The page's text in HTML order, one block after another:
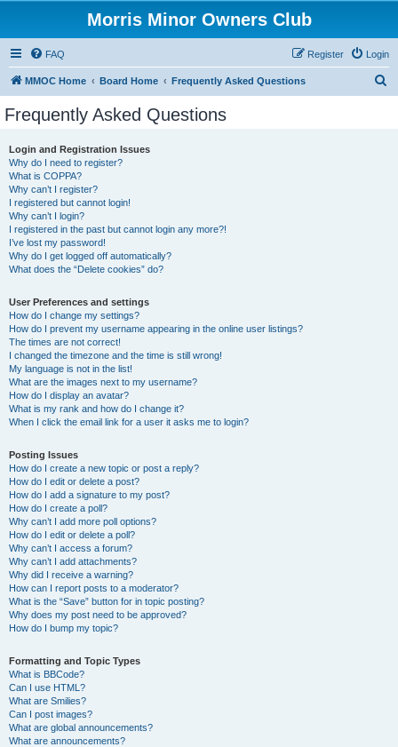
Morris Minor Owners Club
FAQ Login
Register
MMOC Home Board Home Frequently Asked Questions
Frequently Asked Questions
Login and Registration Issues
Why do I need to register?
What is COPPA?
Why can’t I register?
I registered but cannot login!
Why can’t I login?
I registered in the past but cannot login any more?!
I’ve lost my password!
Why do I get logged off automatically?
What does the “Delete cookies” do?
User Preferences and settings
How do I change my settings?
How do I prevent my username appearing in the online user listings?
The times are not correct!
I changed the timezone and the time is still wrong!
My language is not in the list!
What are the images next to my username?
How do I display an avatar?
What is my rank and how do I change it?
When I click the email link for a user it asks me to login?
Posting Issues
How do I create a new topic or post a reply?
How do I edit or delete a post?
How do I add a signature to my post?
How do I create a poll?
Why can’t I add more poll options?
How do I edit or delete a poll?
Why can’t I access a forum?
Why can’t I add attachments?
Why did I receive a warning?
How can I report posts to a moderator?
What is the “Save” button for in topic posting?
Why does my post need to be approved?
How do I bump my topic?
Formatting and Topic Types
What is BBCode?
Can I use HTML?
What are Smilies?
Can I post images?
What are global announcements?
What are announcements?